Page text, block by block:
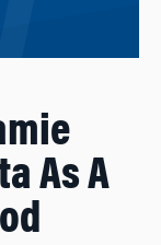
As A